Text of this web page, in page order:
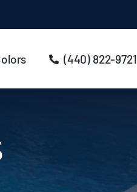
(440) 822-9721